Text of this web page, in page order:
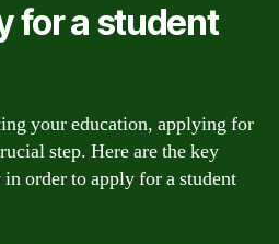
for a student
your education, applying for
step. Here are the key
order to apply for a student